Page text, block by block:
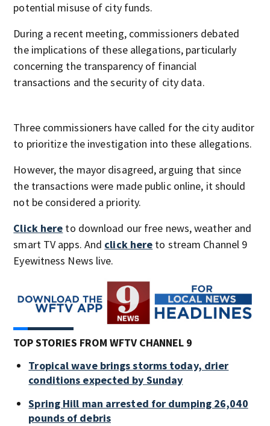
potential misuse of city funds.
During a recent meeting, commissioners debated
the implications of these allegations, particularly
concerning the transparency of financial
transactions and the security of city data.
Three commissioners have called for the city auditor
to prioritize the investigation into these allegations.
However, the mayor disagreed, arguing that since
the transactions were made public online, it should
not be considered a priority.
Click here to download our free news, weather and
smart TV apps. And click here to stream Channel 9
Eyewitness News live.
TOP STORIES FROM WFTV CHANNEL 9
Tropical wave brings storms today, drier
conditions expected by Sunday
Spring Hill man arrested for dumping 26,040
pounds of debris